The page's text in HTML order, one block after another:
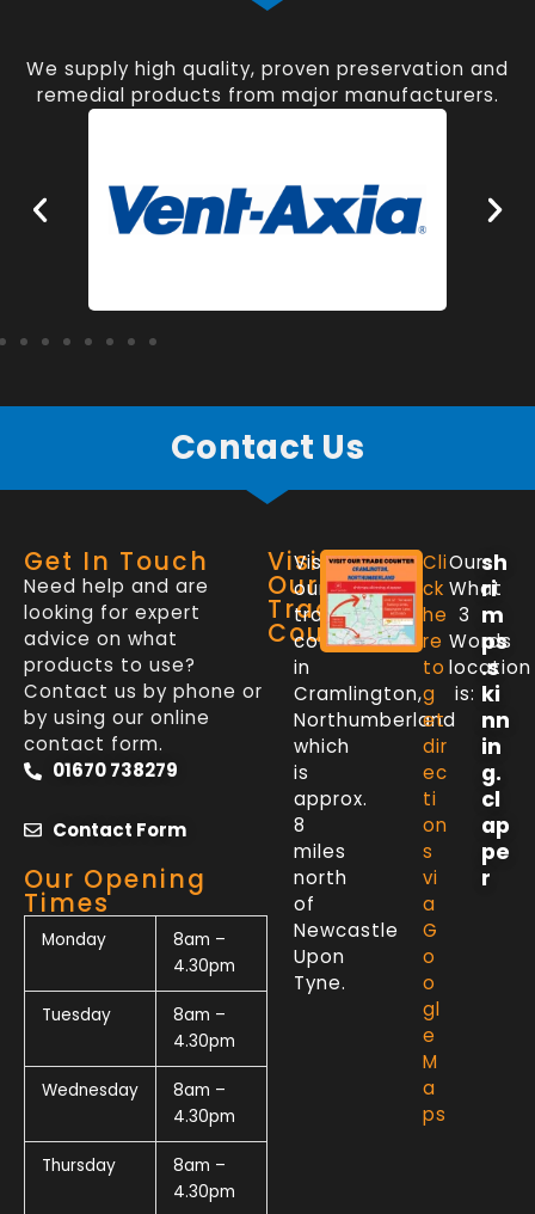
We supply high quality, proven preservation and
remedial products from major manufacturers.
Contact Us
Get In Touch
Need help and are
looking for expert
advice on what
products to use?
Contact us by phone or
by using our online
contact form.
01670 738279
Contact Form
Our Opening
Times
Monday
8am –
4.30pm
Tuesday
8am –
4.30pm
Wednesday
8am –
4.30pm
Thursday
8am –
4.30pm
Visit
Our
Trade
Counter
Visit
our
trade
counter
in
Cramlington,
Northumberland
which
is
approx.
8
miles
north
of
Newcastle
Upon
Tyne.
Cli
ck
he
re
to
g
et
dir
ec
ti
on
s
vi
a
G
o
o
gl
e
M
a
ps
Our
What
3
Words
location
is:
sh
ri
m
ps
.s
ki
nn
in
g.
cl
ap
pe
r